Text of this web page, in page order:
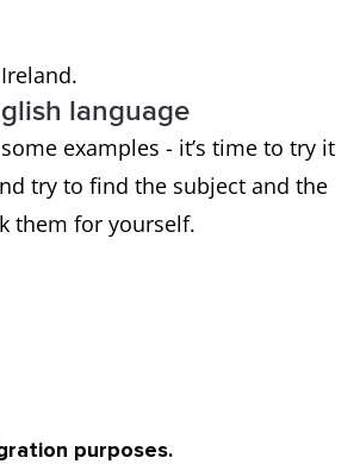
language
examples - it’s time to try it
try to find the subject and the
them for yourself.
purposes.